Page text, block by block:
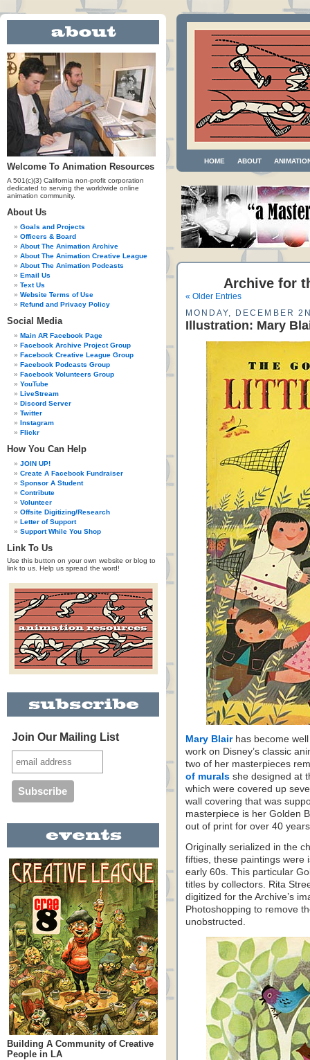
Welcome To Animation Resources
A 501(c)(3) California non-profit corporation
dedicated to serving the worldwide online
animation community.
About Us
Goals and Projects
Officers & Board
About The Animation Archive
About The Animation Creative League
About The Animation Podcasts
Email Us
Text Us
Website Terms of Use
Refund and Privacy Policy
Social Media
Main AR Facebook Page
Facebook Archive Project Group
Facebook Creative League Group
Facebook Podcasts Group
Facebook Volunteers Group
YouTube
LiveStream
Discord Server
Twitter
Instagram
Flickr
How You Can Help
JOIN UP!
Create A Facebook Fundraiser
Sponsor A Student
Contribute
Volunteer
Offsite Digitizing/Research
Letter of Support
Support While You Shop
Link To Us
Use this button on your own website or blog to
link to us. Help us spread the word!
Join Our Mailing List
Building A Community of Creative
People in LA
HOME ABOUT
Archive for
« Older Entries
MONDAY, DECEMBER
Illustration: Mary
Mary Blairhas become
work on Disney’s classic
two of her masterpieces
of murals she designed at
which were covered up
wall covering that was
masterpiece is her Golden
out of print for over 40
Originally serialized in the
fifties, these paintings were
early 60s. This particular
titles by collectors. Rita
digitized for the Archive’s
Photoshopping to remove
unobstructed.